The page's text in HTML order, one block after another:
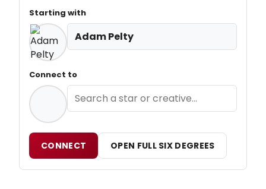
Starting with
Adam Pelty
Connect to
CONNECT OPEN FULL SIX DEGREES